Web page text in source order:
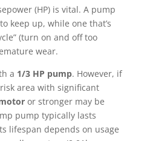
(HP) is vital. A pump
keep up, while one that’s
(turn on and off too
wear.
a 1/3 HP pump. However, if
area with significant
or stronger may be
pump typically lasts
lifespan depends on usage